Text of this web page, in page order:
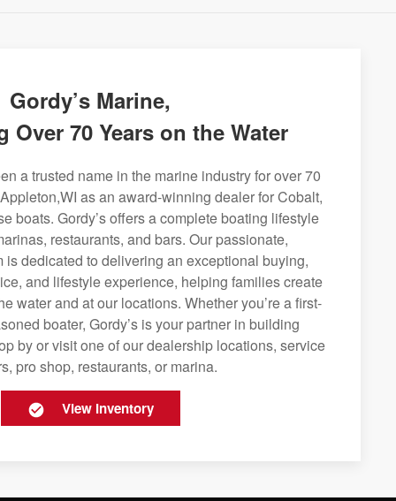
Gordy’s Marine,
Over 70 Years on the Water
a trusted name in the marine industry for over 70
as an award-winning dealer for Cobalt,
boats. Gordy’s offers a complete boating lifestyle
restaurants, and bars. Our passionate,
is dedicated to delivering an exceptional buying,
and lifestyle experience, helping families create
water and at our locations. Whether you’re a first-
boater, Gordy’s is your partner in building
by or visit one of our dealership locations, service
pro shop, restaurants, or marina.
View Inventory